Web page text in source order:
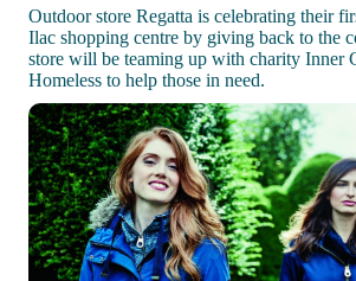
Outdoor store Regatta is celebrating their
Ilac shopping centre by giving back to the
store will be teaming up with charity Inner
Homeless to help those in need.